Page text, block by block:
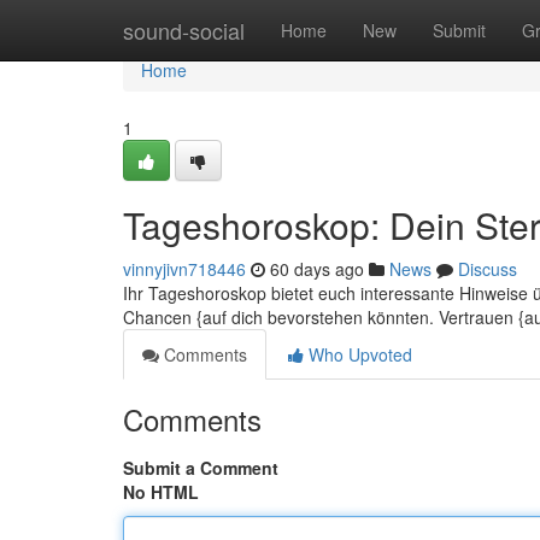
sound-social Home New Submit
Home
Home
1
Tageshoroskop: Dein
vinnyjivn718446 60 days ago News
Discuss
Ihr Tageshoroskop bietet euch interessante
Chancen {auf dich bevorstehen könnten. Vertrauen
Comments
Who Upvoted
Comments
Submit a Comment
No HTML